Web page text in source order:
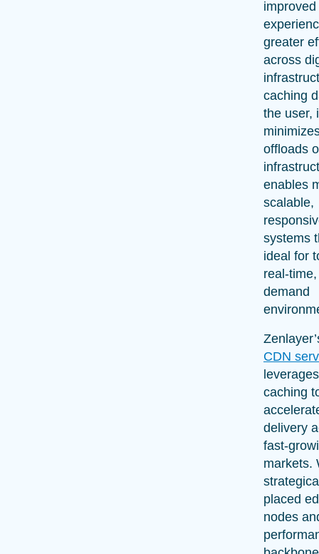
greater
across
caching
the user,
offloads
enables
scalable,
systems
ideal for
real-
demand
CDN
caching
delivery
fast-
markets.
placed
nodes